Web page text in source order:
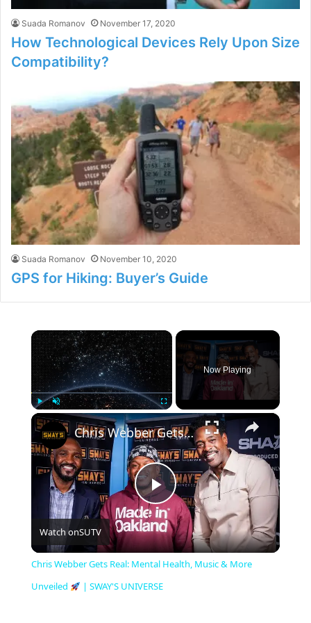
Suada Romanov November 17, 2020
How Technological Devices Rely Upon Size
Compatibility?
Suada Romanov November 10, 2020
GPS for Hiking: Buyer’s Guide
×
Play Unmute Fullscreen
Now Playing
×
P
l
a
Chris Webber Gets Real: Mental Health, Music & More Unveiled
Watch onSUTV
Chris Webber Gets Real: Mental Health, Music & More
Unveiled
| SWAY'S UNIVERSE